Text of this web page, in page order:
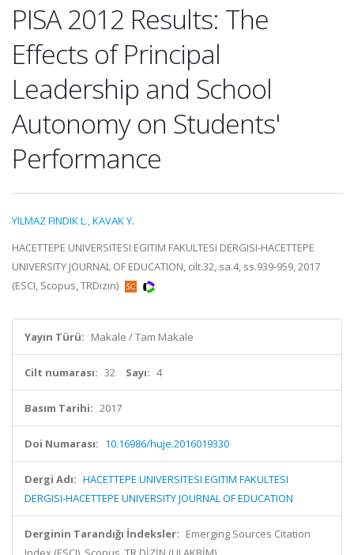
PISA 2012 Results: The
Effects of Principal
Leadership and School
Autonomy on Students'
Performance
YILMAZ FINDIK L.,KAVAK Y.
HACETTEPE UNIVERSITESI EGITIM FAKULTESI DERGISI-HACETTEPE
UNIVERSITY JOURNAL OF EDUCATION, cilt.32, sa.4, ss.939-959, 2017
(ESCI, Scopus, TRDizin)
Yayın Türü: Makale / Tam Makale
Cilt numarası: 32 Sayı: 4
Basım Tarihi: 2017
Doi Numarası: 10.16986/huje.2016019330
Dergi Adı: HACETTEPE UNIVERSITESI EGITIM FAKULTESI
DERGISI-HACETTEPE UNIVERSITY JOURNAL OF EDUCATION
Derginin Tarandığı İndeksler: Emerging Sources Citation